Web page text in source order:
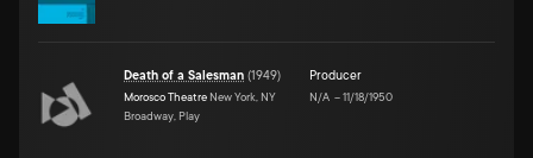
Death of a Salesman (1949)
Morosco Theatre New York, NY
Broadway, Play
Producer
N/A –11/18/1950